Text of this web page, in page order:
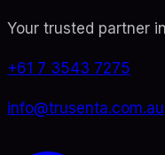
Your trusted partner
+61 7 3543 7275
info@trusenta.com.au